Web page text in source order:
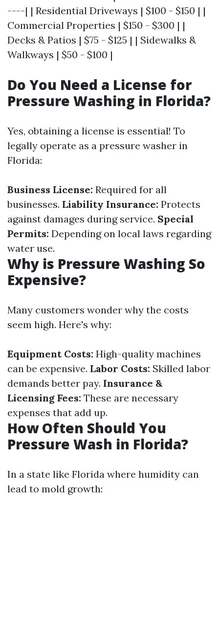
----| | Residential Driveways | $100 - $150 | |
Commercial Properties | $150 - $300 | |
Decks & Patios | $75 - $125 | | Sidewalks &
Walkways | $50 - $100 |
Do You Need a License for
Pressure Washing in Florida?
Yes, obtaining a license is essential! To
legally operate as a pressure washer in
Florida:
Business License: Required for all
businesses. Liability Insurance: Protects
against damages during service. Special
Permits: Depending on local laws regarding
water use.
Why is Pressure Washing So
Expensive?
Many customers wonder why the costs
seem high. Here's why:
Equipment Costs: High-quality machines
can be expensive. Labor Costs: Skilled labor
demands better pay. Insurance &
Licensing Fees: These are necessary
expenses that add up.
How Often Should You
Pressure Wash in Florida?
In a state like Florida where humidity can
lead to mold growth: